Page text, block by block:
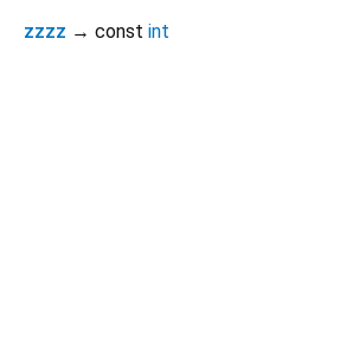
zzzz → const int